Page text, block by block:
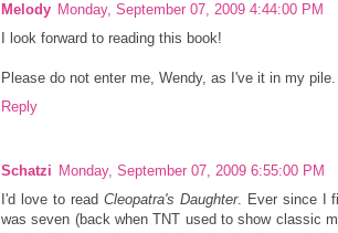
Melody Monday, September 07, 2009 4:44:00 PM
I look forward to reading this book!
Please do not enter me, Wendy, as I've it in my
Reply
Schatzi Monday, September 07, 2009 6:55:00 PM
I'd love to read Cleopatra's Daughter. Ever since I
was seven (back when TNT used to show classic